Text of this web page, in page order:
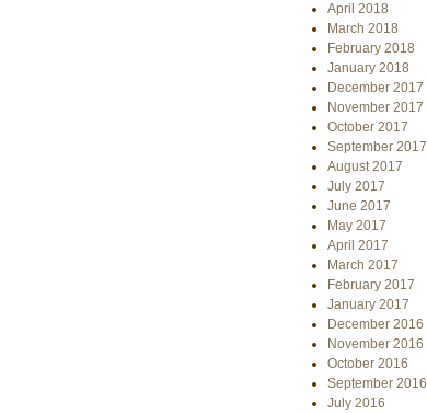
April 2018
March 2018
February 2018
January 2018
December 2017
November 2017
October 2017
September 2017
August 2017
July 2017
June 2017
May 2017
April 2017
March 2017
February 2017
January 2017
December 2016
November 2016
October 2016
September 2016
July 2016